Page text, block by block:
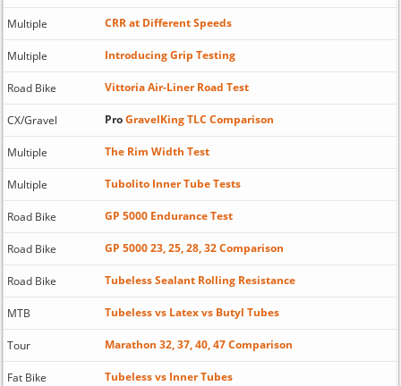
Multiple CRR at Different Speeds
Multiple Introducing Grip Testing
Road Bike Vittoria Air-Liner Road Test
CX/Gravel ProGravelKing TLC Comparison
Multiple The Rim Width Test
Multiple Tubolito Inner Tube Tests
Road Bike GP 5000 Endurance Test
Road Bike GP 5000 23, 25, 28, 32 Comparison
Road Bike Tubeless Sealant Rolling Resistance
MTB Tubeless vs Latex vs Butyl Tubes
Tour Marathon 32, 37, 40, 47 Comparison
Fat Bike Tubeless vs Inner Tubes